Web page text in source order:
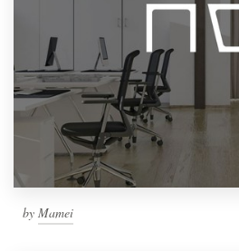
by Mamei